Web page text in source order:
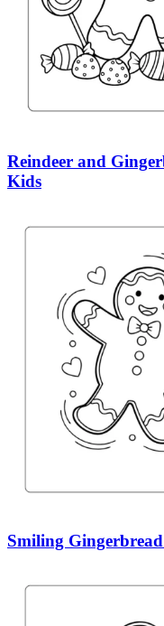
Reindeer and
Kids
Smiling